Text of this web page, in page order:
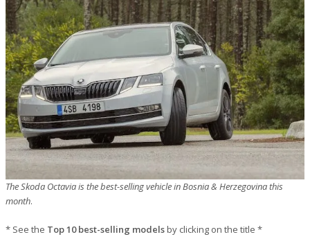
The Skoda Octavia is the best-selling vehicle in Bosnia & Herzegovina this
month.
* See the Top 10 best-selling modelsby clicking on the title *